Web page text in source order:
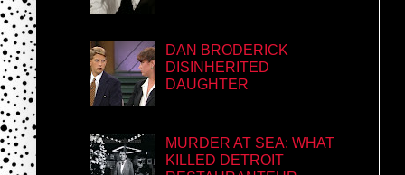
DAN BRODERICK
DISINHERITED
DAUGHTER
MURDER AT SEA: WHAT
KILLED DETROIT